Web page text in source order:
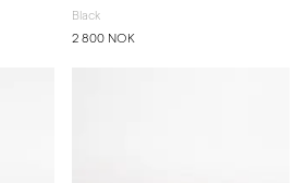
Black
2 800 NOK